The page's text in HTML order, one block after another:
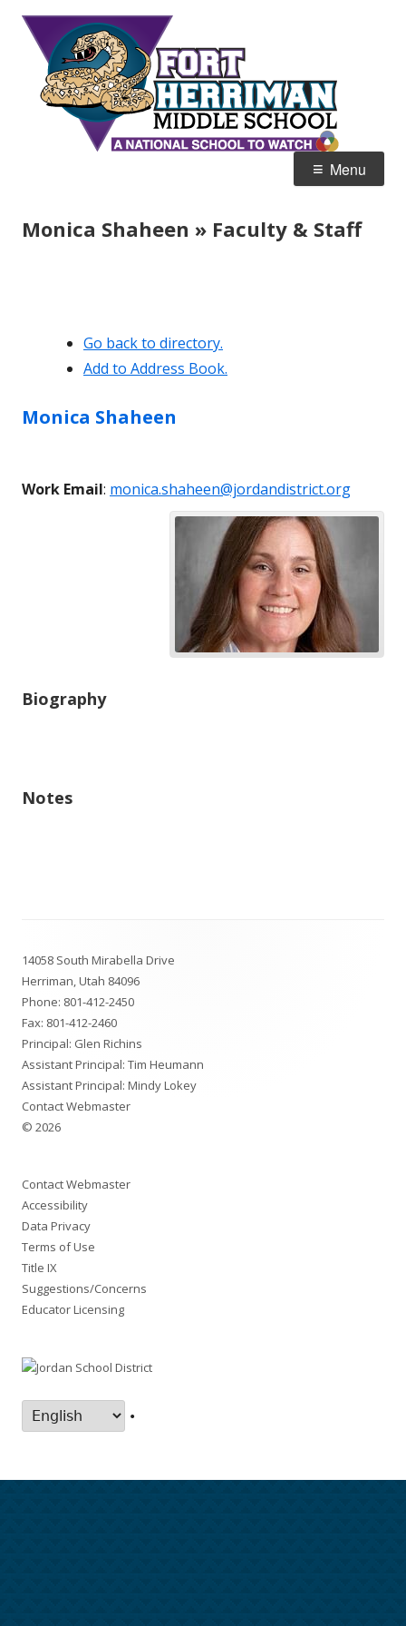
Skip
content
Home of the Diamondbacks
Menu
Monica Shaheen » Faculty & Staff
Go back to directory.
Add to Address Book.
Monica Shaheen
Work Email: monica.shaheen@jordandistrict.org
Biography
Notes
Content
14058 South Mirabella Drive
Herriman, Utah 84096
Phone: 801-412-2450
Fax: 801-412-2460
Principal: Glen Richins
Assistant Principal: Tim Heumann
Assistant Principal: Mindy Lokey
Contact Webmaster
© 2026
Contact Webmaster
Accessibility
Data Privacy
Terms of Use
Title IX
Suggestions/Concerns
Educator Licensing
•